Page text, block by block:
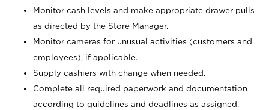
Monitor cash levels and make appropriate drawer pulls
as directed by the Store Manager.
Monitor cameras for unusual activities (customers and
employees), if applicable.
Supply cashiers with change when needed.
Complete all required paperwork and documentation
according to guidelines and deadlines as assigned.